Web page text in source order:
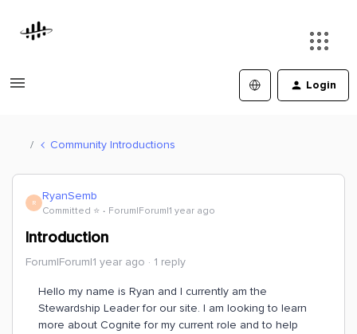
Login
Community Introductions
R RyanSemb
Committed ⭐️ Forum|Forum|1 year ago
Introduction
Forum|Forum|1 year ago 1 reply
Hello my name is Ryan and I currently am the
Stewardship Leader for our site. I am looking to learn
more about Cognite for my current role and to help